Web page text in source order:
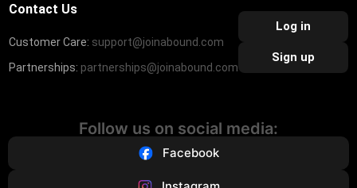
Contact Us
Customer Care: support@joinabound.com
Partnerships: partnerships@joinabound.com
Log in
Sign up
Follow us on social media:
Facebook